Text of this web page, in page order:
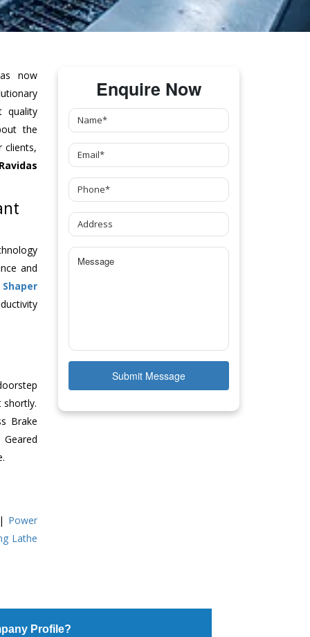
now
quality
the
clients,
and
Shaper
Brake
Geared
| Power
Lathe
Enquire Now
Submit Message
Profile?